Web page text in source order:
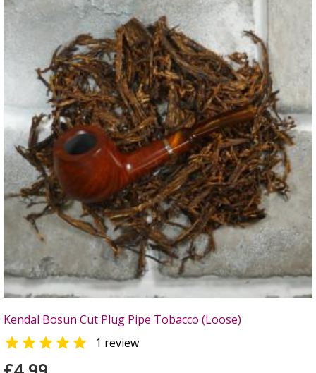
Kendal Bosun Cut Plug Pipe Tobacco (Loose)
 1 review